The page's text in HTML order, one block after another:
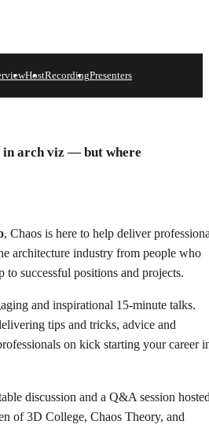
this exclusive series of talks
arch viz professionals.
HostRecordingPresenters
in arch viz — but where
, Chaos is here to help deliver
architecture industry from people who
successful positions and projects.
and inspirational 15-minute talks.
tips and tricks, advice and
on kick starting your career
discussion and a Q&A session
of 3D College, Chaos Theory, and